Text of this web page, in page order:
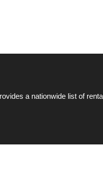
a nationwide list of